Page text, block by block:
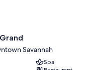
Savannah
Spa